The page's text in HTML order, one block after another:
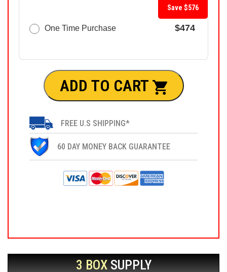
One Time Purchase $474
Save $576
ADD TO CART
FREE U.S SHIPPING*
60 DAY MONEY BACK GUARANTEE
3 BOXSUPPLY